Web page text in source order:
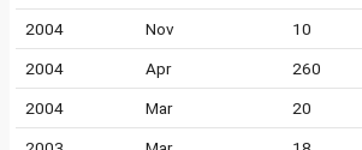
2004 Nov 10
2004 Apr 260
2004 Mar 20